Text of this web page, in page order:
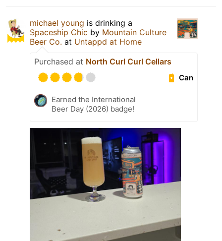
michael young is drinking a
Spaceship Chic by Mountain Culture
Beer Co. at Untappd at Home
Purchased at North Curl Curl Cellars
Can
Earned the International
Beer Day (2026) badge!